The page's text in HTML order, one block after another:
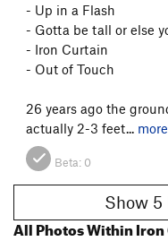
- Up in a Flash
- Gotta be tall or else
- Iron Curtain
- Out of Touch
26 years ago the
actually 2-3 feet... more
Beta: 0
All Photos Within